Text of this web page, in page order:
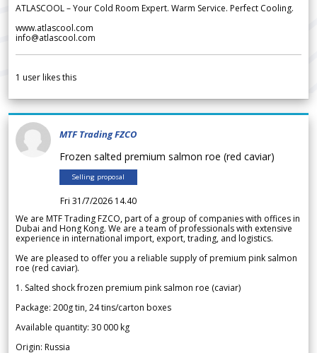
ATLASCOOL – Your Cold Room Expert. Warm Service. Perfect Cooling.
www.atlascool.com
info@atlascool.com
1 user likes this
MTF Trading FZCO
Frozen salted premium salmon roe (red caviar)
Selling proposal
Fri 31/7/2026 14.40
We are MTF Trading FZCO, part of a group of companies with offices in
Dubai and Hong Kong. We are a team of professionals with extensive
experience in international import, export, trading, and logistics.
We are pleased to offer you a reliable supply of premium pink salmon
roe (red caviar).
1. Salted shock frozen premium pink salmon roe (caviar)
Package: 200g tin, 24 tins/carton boxes
Available quantity: 30 000 kg
Origin: Russia